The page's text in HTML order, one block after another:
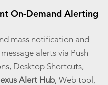
On-Demand Alerting
mass notification and
alerts via Push
Desktop Shortcuts,
Alert Hub, Web tool,